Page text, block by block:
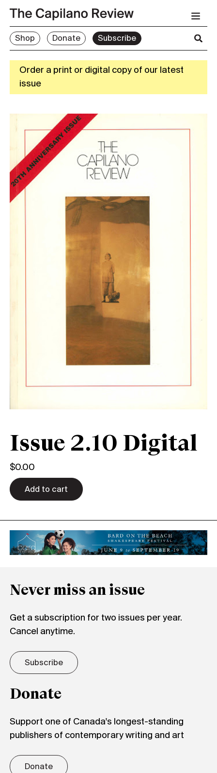
Shop Donate Subscribe
Order a print or digital copy of our latest
issue
Issue 2.10 Digital
$0.00
Add to cart
Never miss an issue
Get a subscription for two issues per year.
Cancel anytime.
Subscribe
Donate
Support one of Canada's longest-standing
publishers of contemporary writing and art
Donate